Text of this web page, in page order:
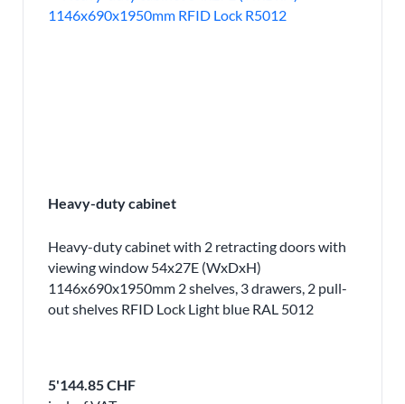
Heavy-duty cabinet
Heavy-duty cabinet with 2 retracting doors with
viewing window 54x27E (WxDxH)
1146x690x1950mm 2 shelves, 3 drawers, 2 pull-
out shelves RFID Lock Light blue RAL 5012
5'144.85 CHF